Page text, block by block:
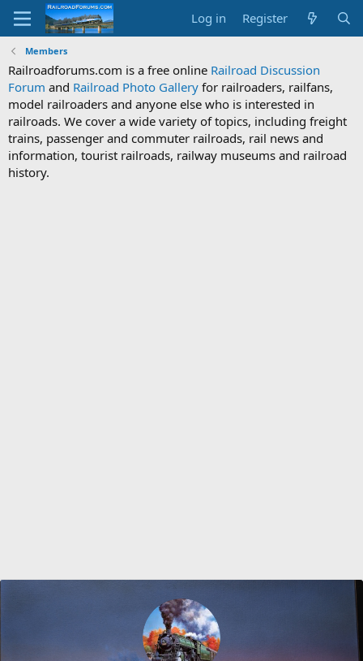
Log in Register
Members
Railroadforums.com is a free online Railroad Discussion
Forum and Railroad Photo Gallery for railroaders, railfans,
model railroaders and anyone else who is interested in
railroads. We cover a wide variety of topics, including freight
trains, passenger and commuter railroads, rail news and
information, tourist railroads, railway museums and railroad
history.